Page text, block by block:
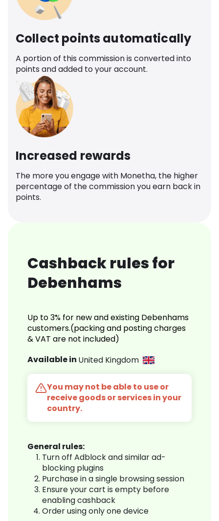
Collect points automatically
A portion of this commission is converted into
points and added to your account.
Increased rewards
The more you engage with Monetha, the higher
percentage of the commission you earn back in
points.
Cashback rules for
Debenhams
Up to 3% for new and existing Debenhams
customers.(packing and posting charges
& VAT are not included)
Available in United Kingdom
You may not be able to use or
receive goods or services in your
country.
General rules:
Turn off Adblock and similar ad-
blocking plugins
Purchase in a single browsing session
Ensure your cart is empty before
enabling cashback
Order using only one device